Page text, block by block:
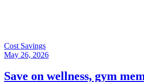
Cost Savings
May 26, 2026
Save on wellness, gym